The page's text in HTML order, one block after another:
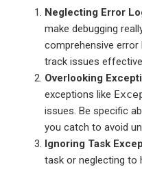
Neglecting Error
make debugging
comprehensive
track issues
Overlooking
exceptions like
issues. Be specific
you catch to avoid
Ignoring Task
task or neglecting to